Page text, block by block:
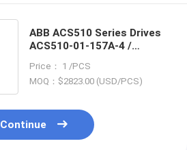
ABB ACS510 Series Drives
ACS510-01-157A-4 /
Price： 1 /PCS
MOQ：$2823.00 (USD/PCS)
Continue